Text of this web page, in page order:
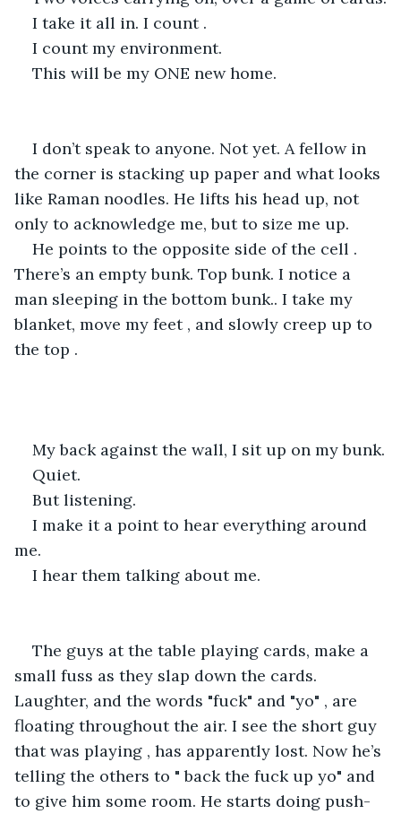
I take it all in. I count .
I count my environment.
This will be my ONE new home.
I don’t speak to anyone. Not yet. A fellow in
the corner is stacking up paper and what looks
like Raman noodles. He lifts his head up, not
only to acknowledge me, but to size me up.
He points to the opposite side of the cell .
There’s an empty bunk. Top bunk. I notice a
man sleeping in the bottom bunk.. I take my
blanket, move my feet , and slowly creep up to
the top .
My back against the wall, I sit up on my bunk.
Quiet.
But listening.
I make it a point to hear everything around
me.
I hear them talking about me.
The guys at the table playing cards, make a
small fuss as they slap down the cards.
Laughter, and the words "fuck" and "yo" , are
floating throughout the air. I see the short guy
that was playing , has apparently lost. Now he’s
telling the others to " back the fuck up yo" and
to give him some room. He starts doing push-